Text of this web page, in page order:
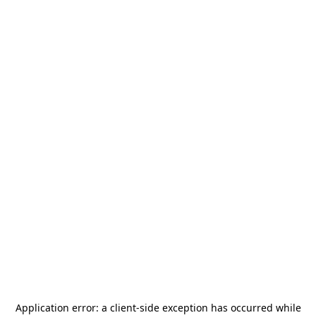
Application error: a client-side exception has occurred while